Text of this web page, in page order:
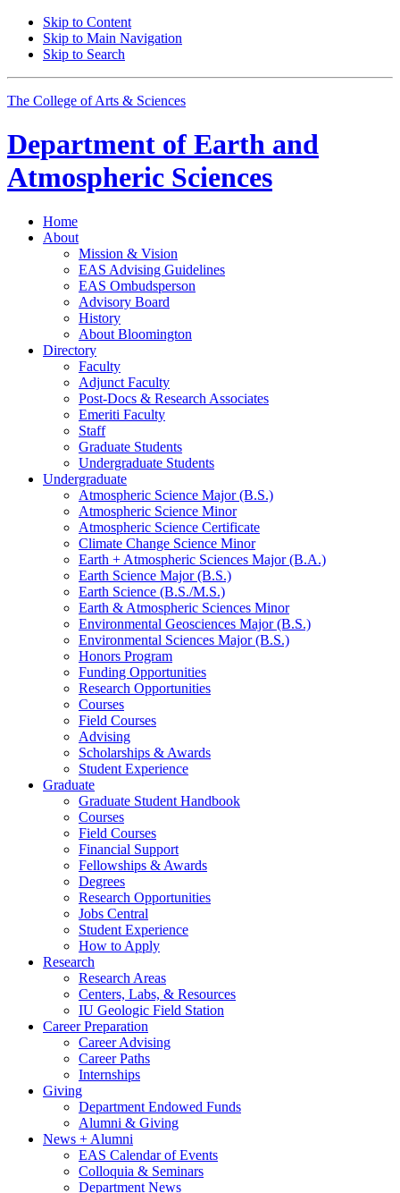
Skip to Content
Skip to Main Navigation
Skip to Search
The College of Arts & Sciences
Department of Earth and
Atmospheric Sciences
Home
About
Mission & Vision
EAS Advising Guidelines
EAS Ombudsperson
Advisory Board
History
About Bloomington
Directory
Faculty
Adjunct Faculty
Post-Docs & Research Associates
Emeriti Faculty
Staff
Graduate Students
Undergraduate Students
Undergraduate
Atmospheric Science Major (B.S.)
Atmospheric Science Minor
Atmospheric Science Certificate
Climate Change Science Minor
Earth + Atmospheric Sciences Major (B.A.)
Earth Science Major (B.S.)
Earth Science (B.S./M.S.)
Earth & Atmospheric Sciences Minor
Environmental Geosciences Major (B.S.)
Environmental Sciences Major (B.S.)
Honors Program
Funding Opportunities
Research Opportunities
Courses
Field Courses
Advising
Scholarships & Awards
Student Experience
Graduate
Graduate Student Handbook
Courses
Field Courses
Financial Support
Fellowships & Awards
Degrees
Research Opportunities
Jobs Central
Student Experience
How to Apply
Research
Research Areas
Centers, Labs, & Resources
IU Geologic Field Station
Career Preparation
Career Advising
Career Paths
Internships
Giving
Department Endowed Funds
Alumni & Giving
News + Alumni
EAS Calendar of Events
Colloquia & Seminars
Department News